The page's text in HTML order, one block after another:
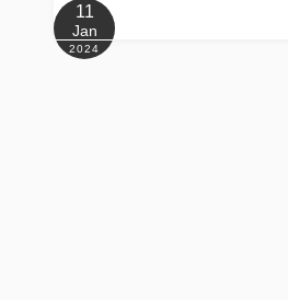
11
Jan
2024